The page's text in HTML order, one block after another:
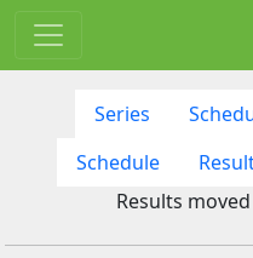
Series
Schedule
Results